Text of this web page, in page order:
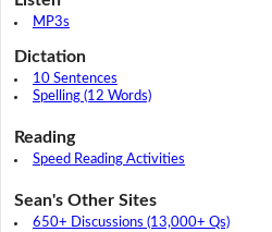
MP3s
Dictation
10 Sentences
Spelling (12 Words)
Reading
Speed Reading Activities
Sean's Other Sites
650+ Discussions (13,000+ Qs)